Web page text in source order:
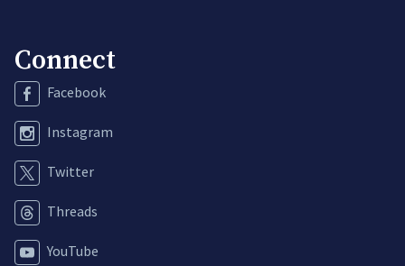
Connect
Facebook
Instagram
Twitter
Threads
YouTube